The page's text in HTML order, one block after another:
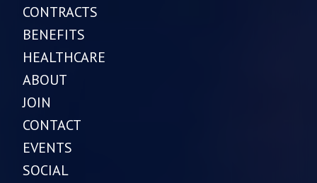
CONTRACTS
BENEFITS
HEALTHCARE
ABOUT
JOIN
CONTACT
EVENTS
SOCIAL